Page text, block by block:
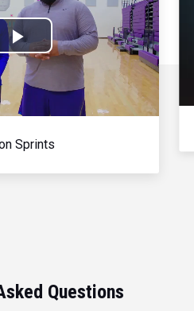
Play
Video
Sprints
Questions